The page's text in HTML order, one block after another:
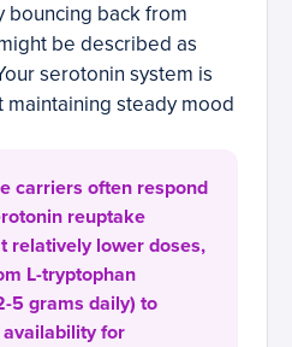
bouncing back from
be described as
serotonin system is
maintaining steady mood
carriers often respond
reuptake
relatively lower doses,
L-tryptophan
5 grams daily) to
for